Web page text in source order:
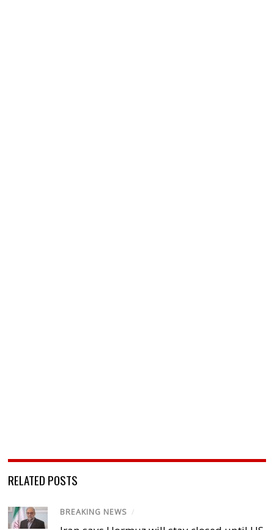
RELATED POSTS
BREAKING NEWS /